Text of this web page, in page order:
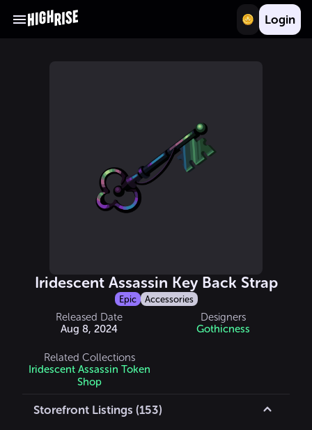
Login
Iridescent Assassin Key Back Strap
Epic Accessories
Released Date
Aug 8, 2024
Designers
Gothicness
Related Collections
Iridescent Assassin Token
Shop
Storefront Listings (153)